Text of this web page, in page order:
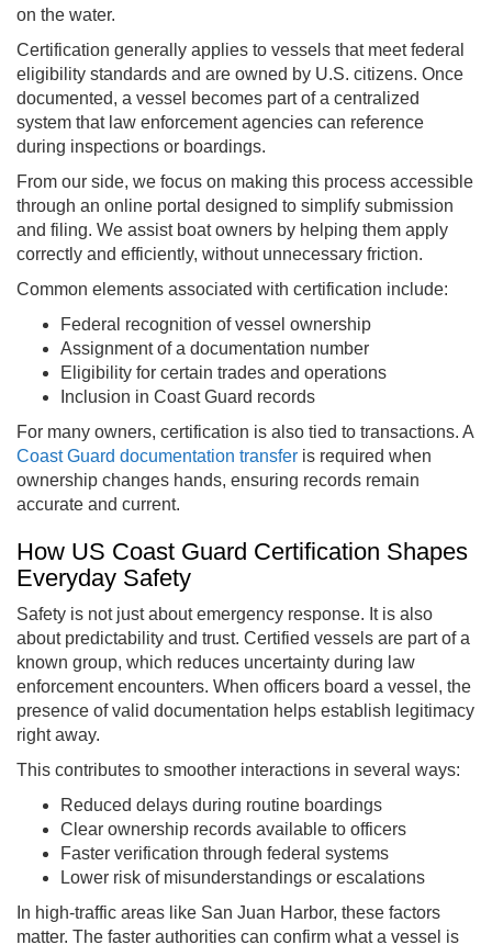
on the water.
Certification generally applies to vessels that meet federal
eligibility standards and are owned by U.S. citizens. Once
documented, a vessel becomes part of a centralized
system that law enforcement agencies can reference
during inspections or boardings.
From our side, we focus on making this process accessible
through an online portal designed to simplify submission
and filing. We assist boat owners by helping them apply
correctly and efficiently, without unnecessary friction.
Common elements associated with certification include:
Federal recognition of vessel ownership
Assignment of a documentation number
Eligibility for certain trades and operations
Inclusion in Coast Guard records
For many owners, certification is also tied to transactions. A
Coast Guard documentation transfer is required when
ownership changes hands, ensuring records remain
accurate and current.
How US Coast Guard Certification Shapes
Everyday Safety
Safety is not just about emergency response. It is also
about predictability and trust. Certified vessels are part of a
known group, which reduces uncertainty during law
enforcement encounters. When officers board a vessel, the
presence of valid documentation helps establish legitimacy
right away.
This contributes to smoother interactions in several ways:
Reduced delays during routine boardings
Clear ownership records available to officers
Faster verification through federal systems
Lower risk of misunderstandings or escalations
In high-traffic areas like San Juan Harbor, these factors
matter. The faster authorities can confirm what a vessel is